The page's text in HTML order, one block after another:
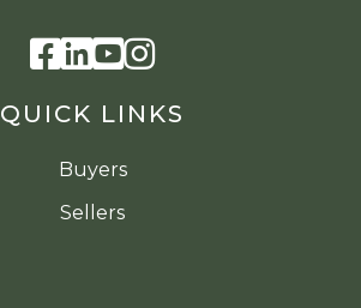
QUICK LINKS
Buyers
Sellers
Facebook
Linkedin
Youtube
Instagram